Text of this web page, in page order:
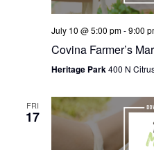
July 10 @ 5:00 pm-9:00
Covina Farmer’s
Heritage Park400 N
FRI
17